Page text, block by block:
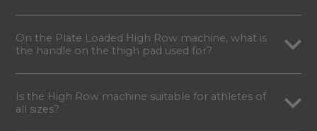
On the Plate Loaded High Row machine, what is
the handle on the thigh pad used for?
Is the High Row machine suitable for athletes of
all sizes?